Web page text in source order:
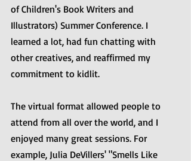
of Children's Book Writers and
Illustrators) Summer Conference. I
learned a lot, had fun chatting with
other creatives, and reaffirmed my
commitment to kidlit.
The virtual format allowed people to
attend from all over the world, and I
enjoyed many great sessions. For
example, Julia DeVillers' "Smells Like